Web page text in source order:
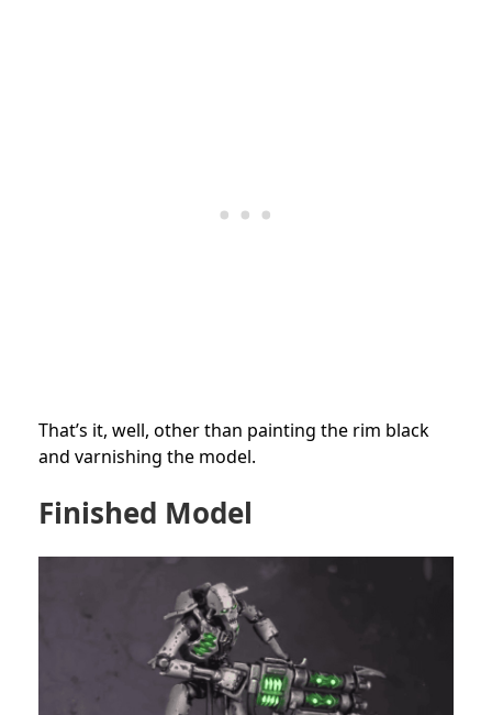
That’s it, well, other than painting the rim black
and varnishing the model.
Finished Model